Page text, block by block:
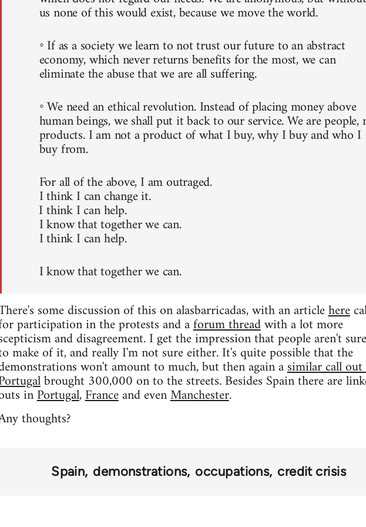
us none of this would exist, because we move the world.
◦ If as a society we learn to not trust our future to an abstract
economy, which never returns benefits for the most, we can
eliminate the abuse that we are all suffering.
◦ We need an ethical revolution. Instead of placing money above
human beings, we shall put it back to our service. We are people,
products. I am not a product of what I buy, why I buy and who I
buy from.
For all of the above, I am outraged.
I think I can change it.
I think I can help.
I know that together we can.
I think I can help.
I know that together we can.
some discussion of this on alasbarricadas, with an articlehere
participation in the protests and aforum threadwith a lot more
and disagreement. I get the impression that people aren't
make of it, and really I'm not sure either. It's quite possible that the
won't amount to much, but then again asimilar call
brought 300,000 on to the streets. Besides Spain there are
inPortugal,Franceand evenManchester.
thoughts?
Spain demonstrations occupations credit crisis